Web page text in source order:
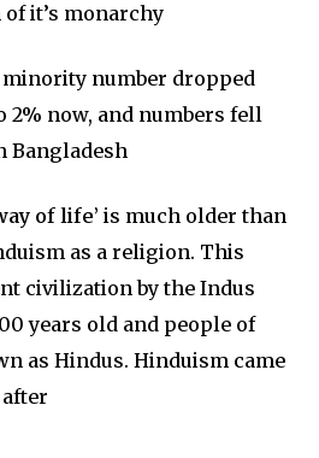
it’s monarchy
minority number dropped
2% now, and numbers fell
Bangladesh
of life’ is much older than
as a religion. This
civilization by the Indus
years old and people of
as Hindus. Hinduism came